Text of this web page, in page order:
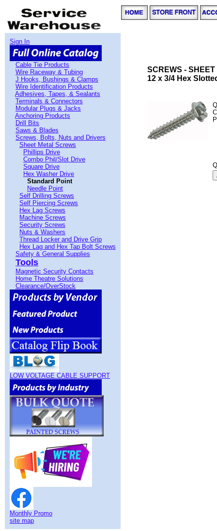
Sign In
Cable Tie Products
Wire Raceway & Tubing
J Hooks, Bushings & Clamps
Wire Identification Products
Adhesives, Tapes, & Sealants
Terminals & Connectors
Modular Plugs & Jacks
Anchoring Products
Drill Bits
Saws & Blades
Screws, Bolts, Nuts and Drivers
Sheet Metal Screws
Phillips Drive
Combo Phil/Slot Drive
Square Drive
Hex Washer Drive
Standard Point
Needle Point
Self Drilling Screws
Self Piercing Screws
Hex Lag Screws
Machine Screws
Security Screws
Nuts & Washers
Thread Locker and Drive Grip
Hex Lag and Hex Tap Bolt Screws
Safety & General Supplies
Tools
Magnetic Security Contacts
Home Theatre Solutions
Clearance/OverStock
LOW VOLTAGE CABLE SUPPORT
Monthly Promo
site map
SCREWS -
12 x 3/4 Hex